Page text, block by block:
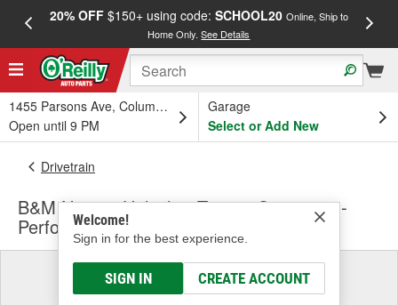
20% OFF$150+ using code: SCHOOL20 Online, Ship to
Home Only.See Details
1455 Parsons Ave, Columbus, OH
Open until 9 PM
Garage
Select or Add New
Welcome!
Sign in for the best experience.
SIGN IN CREATE ACCOUNT
Drivetrain
B&M Nitrous Holeshot Torque Converter -
Performance
Select a Vehicle
& Find the Parts That Fit